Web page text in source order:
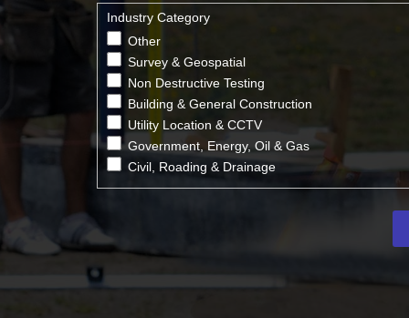
Industry Category
Other
Survey & Geospatial
Non Destructive Testing
Building & General Construction
Utility Location & CCTV
Government, Energy, Oil & Gas
Civil, Roading & Drainage